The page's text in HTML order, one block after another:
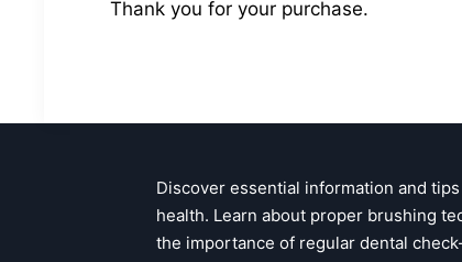
Thank you for your purchase.
Discover essential information and
health. Learn about proper brushing
the importance of regular dental